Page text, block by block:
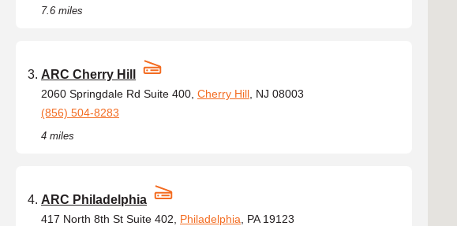
7.6 miles
ARC Cherry Hill
2060 Springdale Rd Suite 400, Cherry Hill , NJ 08003
(856) 504-8283
4 miles
ARC Philadelphia
417 North 8th St Suite 402, Philadelphia , PA 19123